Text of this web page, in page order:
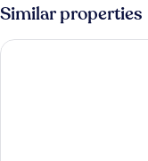
Similar properties
Market Street Hotel